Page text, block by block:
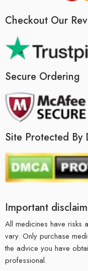
Checkout Our
Secure Ordering
Site Protected By
Important
All medicines have risks
vary. Only purchase
the advice you have
professional.